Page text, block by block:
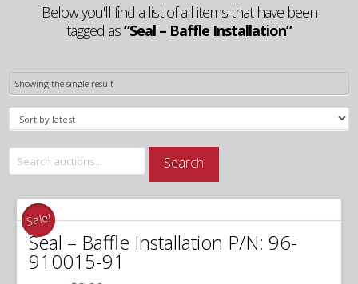
Below you'll find a list of all items that have been
tagged as“Seal – Baffle Installation”
Showing the single result
Search
for:
Search
Sale!
Seal – Baffle Installation P/N: 96-
910015-91